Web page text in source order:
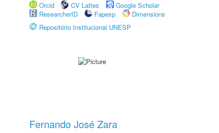
Orcid
CV Lattes
Google Scholar
ResearcherID
Fapesp
Dimensions
Repositório Institucional UNESP
Fernando José Zara